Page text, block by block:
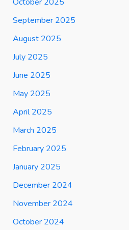
September 2025
August 2025
July 2025
June 2025
May 2025
April 2025
March 2025
February 2025
January 2025
December 2024
November 2024
October 2024